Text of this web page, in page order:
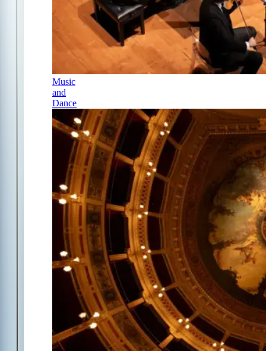
Music
and
Dance